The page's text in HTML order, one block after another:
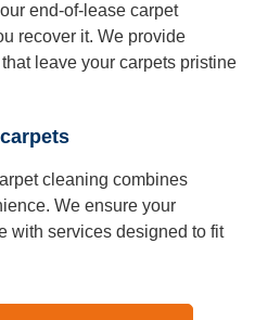
end-of-lease carpet
recover it. We provide
leave your carpets pristine
cleaning combines
We ensure your
with services designed to fit